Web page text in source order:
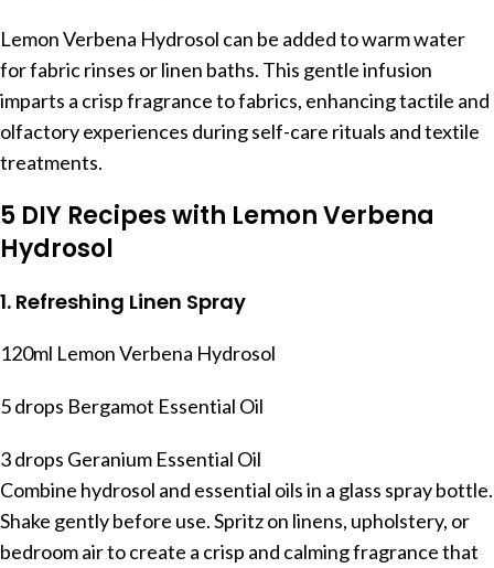
Lemon Verbena Hydrosol can be added to warm water
for fabric rinses or linen baths. This gentle infusion
imparts a crisp fragrance to fabrics, enhancing tactile and
olfactory experiences during self-care rituals and textile
treatments.
5 DIY Recipes with Lemon Verbena
Hydrosol
1. Refreshing Linen Spray
120ml Lemon Verbena Hydrosol
5 drops Bergamot Essential Oil
3 drops Geranium Essential Oil
Combine hydrosol and essential oils in a glass spray bottle.
Shake gently before use. Spritz on linens, upholstery, or
bedroom air to create a crisp and calming fragrance that